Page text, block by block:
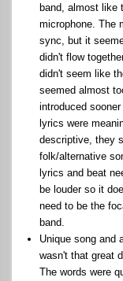
band, almost like
microphone. The
sync, but it
didn't flow
didn't seem like
seemed almost
introduced
lyrics were
descriptive, they
folk/alternative
lyrics and beat
be louder so it
need to be the
band.
Unique song and
wasn't that great
The words were